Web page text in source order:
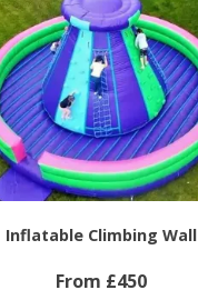
Inflatable Climbing Wall
From £450